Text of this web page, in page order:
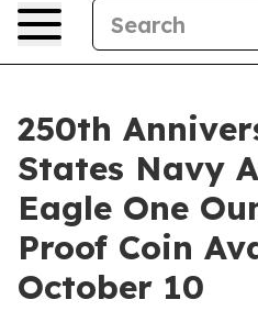
250th
States Navy
Eagle One
Proof Coin
October 10